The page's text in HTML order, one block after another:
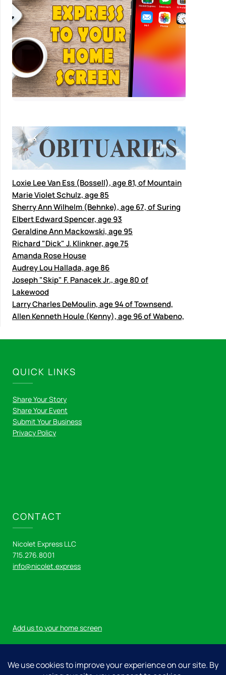
Loxie Lee Van Ess (Bossell), age 81, of Mountain
Marie Violet Schulz, age 85
Sherry Ann Wilhelm (Behnke), age 67, of Suring
Elbert Edward Spencer, age 93
Geraldine Ann Mackowski, age 95
Richard "Dick" J. Klinkner, age 75
Amanda Rose House
Audrey Lou Hallada, age 86
Joseph "Skip" F. Panacek Jr., age 80 of
Lakewood
Larry Charles DeMoulin, age 94 of Townsend,
Allen Kenneth Houle (Kenny), age 96 of Wabeno,
QUICK LINKS
Share Your Story
Share Your Event
Submit Your Business
Privacy Policy
CONTACT
Nicolet Express LLC
715.276.8001
info@nicolet.express
Add us to your home screen